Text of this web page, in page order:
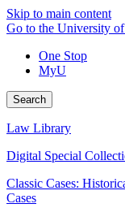
Skip to main content
Go to the University
One Stop
MyU
Search
Law Library
Digital Special
Classic Cases:
Cases